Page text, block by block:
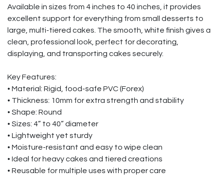
Available in sizes from 4 inches to 40 inches, it provides
excellent support for everything from small desserts to
large, multi-tiered cakes. The smooth, white finish gives a
clean, professional look, perfect for decorating,
displaying, and transporting cakes securely.
Key Features:
• Material: Rigid, food-safe PVC (Forex)
• Thickness: 10mm for extra strength and stability
• Shape: Round
• Sizes: 4” to 40” diameter
• Lightweight yet sturdy
• Moisture-resistant and easy to wipe clean
• Ideal for heavy cakes and tiered creations
• Reusable for multiple uses with proper care